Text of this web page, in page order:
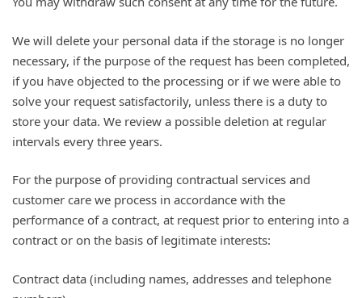
We will delete your personal data if the storage is no longer
necessary, if the purpose of the request has been completed,
if you have objected to the processing or if we were able to
solve your request satisfactorily, unless there is a duty to
store your data. We review a possible deletion at regular
intervals every three years.
For the purpose of providing contractual services and
customer care we process in accordance with the
performance of a contract, at request prior to entering into a
contract or on the basis of legitimate interests:
Contract data (including names, addresses and telephone